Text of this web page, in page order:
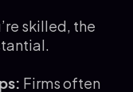
skilled, the
Firms often